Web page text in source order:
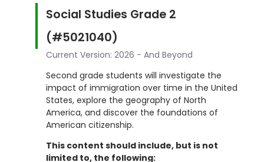
Social Studies Grade 2
(#5021040)
Current Version: 2026 - And Beyond
Second grade students will investigate the
impact of immigration over time in the United
States, explore the geography of North
America, and discover the foundations of
American citizenship.
This content should include, but is not
limited to, the following: